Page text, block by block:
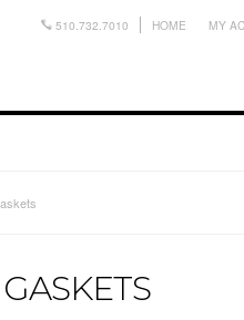
510.732.7010 HOME MY